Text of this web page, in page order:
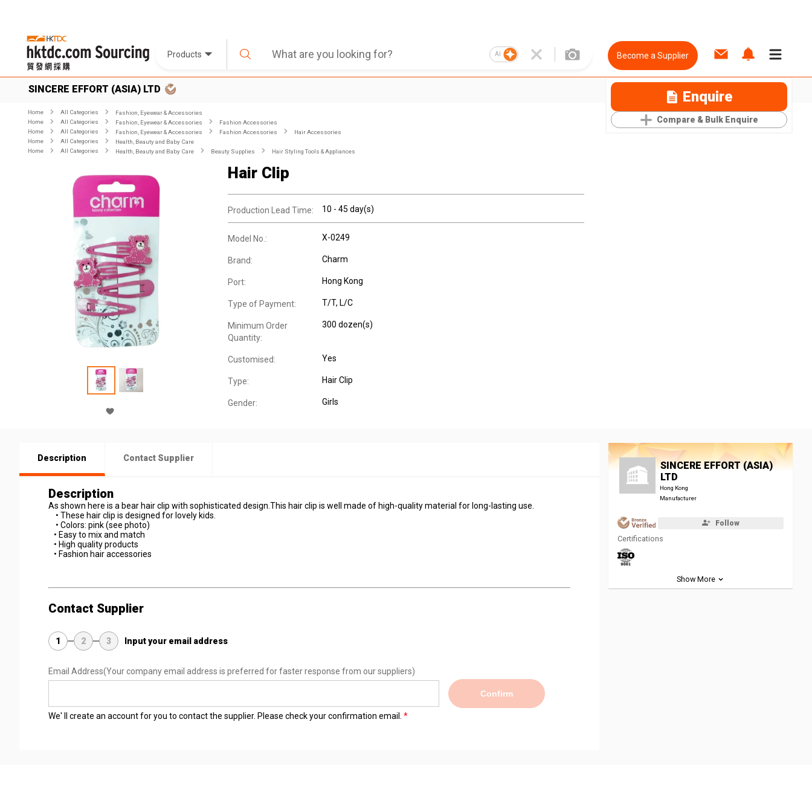
Products AI Become a Supplier
SINCERE EFFORT (ASIA) LTD Enquire
Compare & Bulk Enquire
Home All Categories
Fashion, Eyewear & Accessories
Home
All Categories Fashion, Eyewear & Accessories
Fashion Accessories
Home
All Categories Fashion, Eyewear & Accessories Fashion Accessories
Hair Accessories
Home
All Categories
Health, Beauty and Baby Care
Home
All Categories Health, Beauty and Baby Care Beauty Supplies Hair Styling Tools & Appliances
Hair Clip
Production Lead Time: 10 - 45 day(s)
Model No.: X-0249
Brand: Charm
Port: Hong Kong
Type of Payment: T/T, L/C
Minimum Order
Quantity:
300 dozen(s)
Customised: Yes
Type: Hair Clip
Gender: Girls
Description Contact Supplier
Description
As shown here is a bear hair clip with sophisticated design.This hair clip is well made of high-quality material for long-lasting use.
• These hair clip is designed for lovely kids.
• Colors: pink (see photo)
• Easy to mix and match
• High quality products
• Fashion hair accessories
Contact Supplier
1 2 3 Input your email address
Email Address(Your company email address is preferred for faster response from our suppliers)
Confirm
We' ll create an account for you to contact the supplier. Please check your confirmation email.
SINCERE EFFORT (ASIA)
LTD
Hong Kong
Manufacturer
Follow
Certifications
Show More